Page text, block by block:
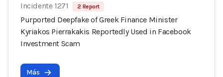
Incidente 1271 2 Report
Purported Deepfake of Greek Finance Minister
Kyriakos Pierrakakis Reportedly Used in Facebook
Investment Scam
Más